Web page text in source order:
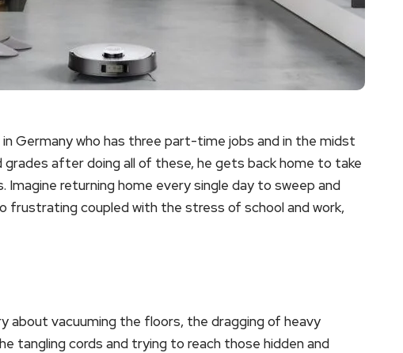
Germany who has three part-time jobs and in the midst
after doing all of these, he gets back home to take
Imagine returning home every single day to sweep and
frustrating coupled with the stress of school and work,
about vacuuming the floors, the dragging of heavy
tangling cords and trying to reach those hidden and